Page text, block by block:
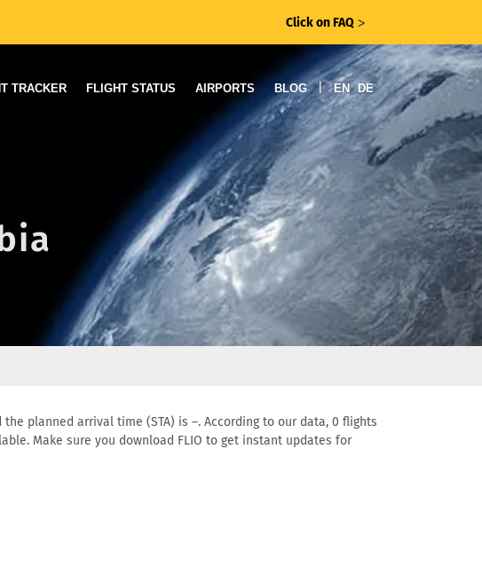
Click on FAQ ᐳ
TRACKER FLIGHT STATUS AIRPORTS BLOG | EN DE
planned arrival time (STA) is –. According to our data, 0 flights
Make sure you download FLIO to get instant updates for